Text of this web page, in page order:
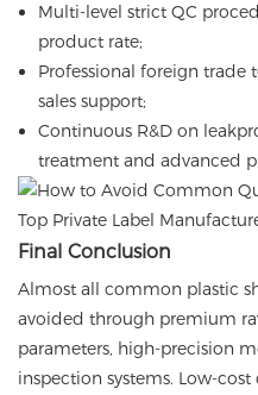
Multi-level strict QC
product rate;
Professional foreign
sales support;
Continuous R&D on
treatment and advanced
Final Conclusion
Almost all common plastic
avoided through premium
parameters, high-precision
inspection systems. Low-